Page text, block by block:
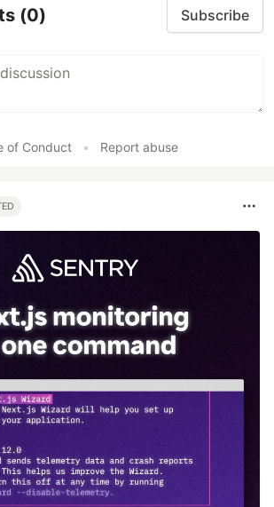
(0) Subscribe
of Conduct • Report abuse